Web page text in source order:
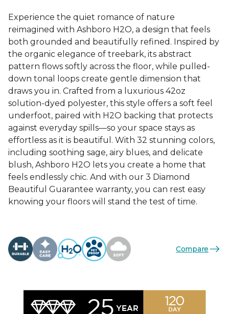
Experience the quiet romance of nature
reimagined with Ashboro H2O, a design that feels
both grounded and beautifully refined. Inspired by
the organic elegance of treebark, its abstract
pattern flows softly across the floor, while pulled-
down tonal loops create gentle dimension that
draws you in. Crafted from a luxurious 42oz
solution-dyed polyester, this style offers a soft feel
underfoot, paired with H2O backing that protects
against everyday spills—so your space stays as
effortless as it is beautiful. With 32 stunning colors,
including soothing sage, airy blues, and delicate
blush, Ashboro H2O lets you create a home that
feels endlessly chic. And with our 3 Diamond
Beautiful Guarantee warranty, you can rest easy
knowing your floors will stand the test of time.
Compare